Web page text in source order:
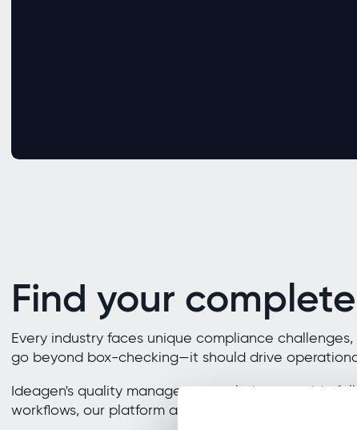
Find your
Every industry faces unique compliance
go beyond box-checking—it should drive
Ideagen's quality management solutions provide
workflows, our platform adapts to your industry's